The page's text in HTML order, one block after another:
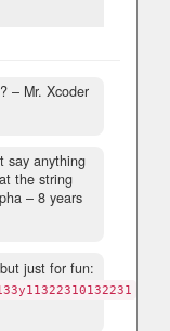
– Mr. Xcoder
say anything
the string
– 8 years
just for fun: